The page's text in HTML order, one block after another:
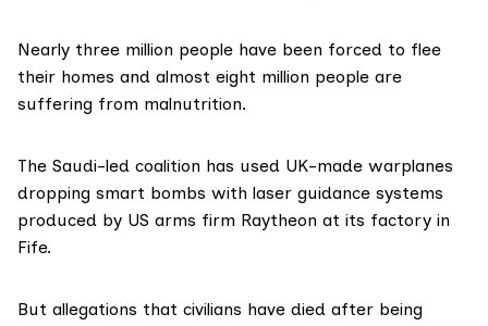
Nearly three million people have been forced to flee
their homes and almost eight million people are
suffering from malnutrition.
The Saudi-led coalition has used UK-made warplanes
dropping smart bombs with laser guidance systems
produced by US arms firm Raytheon at its factory in
Fife.
But allegations that civilians have died after being